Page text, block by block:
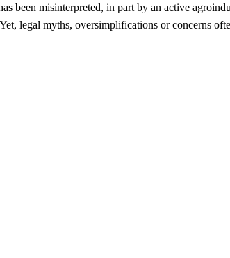
been misinterpreted, in part by an active
legal myths, oversimplifications or concerns